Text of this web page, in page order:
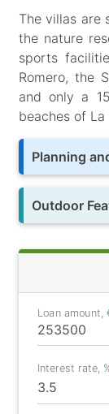
The villas are
the nature
sports
Romero, the
and only a
beaches of
Planning
Outdoor
Loan amount,
Interest rate,